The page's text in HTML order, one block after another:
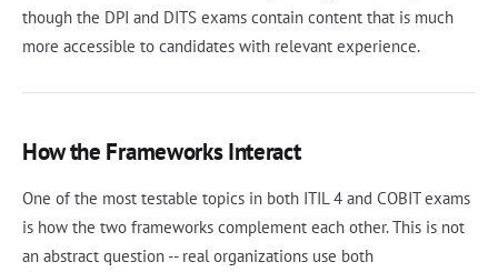
though the DPI and DITS exams contain content that is much
more accessible to candidates with relevant experience.
How the Frameworks Interact
One of the most testable topics in both ITIL 4 and COBIT exams
is how the two frameworks complement each other. This is not
an abstract question -- real organizations use both